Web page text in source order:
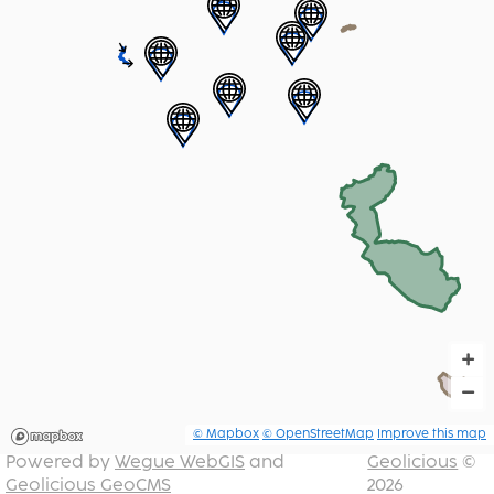
+
−
© Mapbox © OpenStreetMap Improve this map
Powered by Wegue WebGIS and
Geolicious GeoCMS
Geolicious ©
2026